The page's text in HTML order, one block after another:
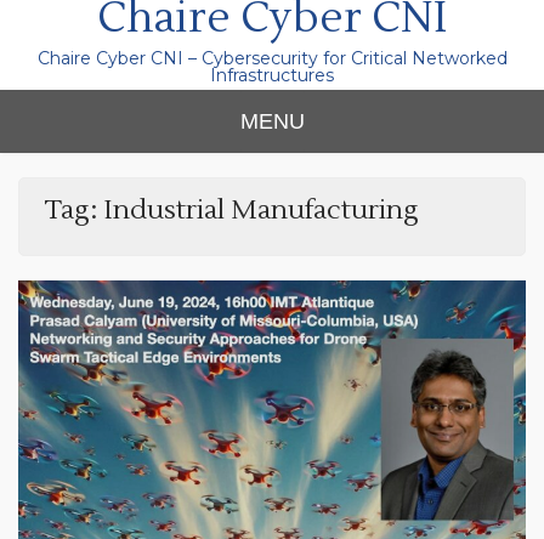
Chaire Cyber CNI
Chaire Cyber CNI – Cybersecurity for Critical Networked
Infrastructures
MENU
Tag: Industrial Manufacturing